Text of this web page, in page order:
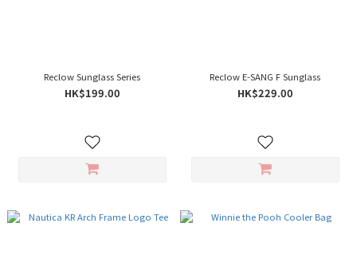
Reclow Sunglass Series
HK$199.00
Reclow E-SANG F Sunglass
HK$229.00